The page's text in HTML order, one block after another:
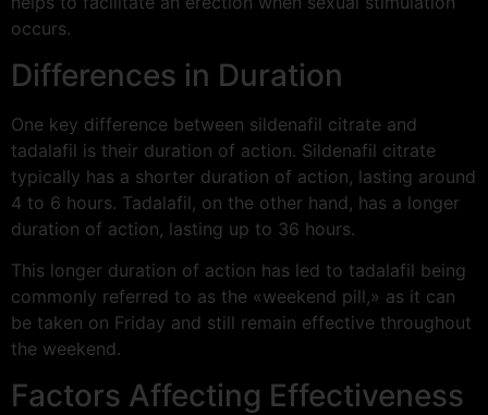
occurs.
Differences in Duration
One key difference between sildenafil citrate and
tadalafil is their duration of action. Sildenafil citrate
typically has a shorter duration of action, lasting around
4 to 6 hours. Tadalafil, on the other hand, has a longer
duration of action, lasting up to 36 hours.
This longer duration of action has led to tadalafil being
commonly referred to as the «weekend pill,» as it can
be taken on Friday and still remain effective throughout
the weekend.
Factors Affecting Effectiveness